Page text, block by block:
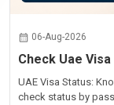
06-Aug-2026
Check Uae
UAE Visa Status:
check status by